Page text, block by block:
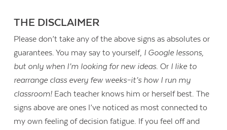
THE DISCLAIMER
Please don’t take any of the above signs as absolutes or
guarantees. You may say to yourself, I Google lessons,
but only when I’m looking for new ideas. Or I like to
rearrange class every few weeks–it’s how I run my
classroom! Each teacher knows him or herself best. The
signs above are ones I’ve noticed as most connected to
my own feeling of decision fatigue. If you feel off and